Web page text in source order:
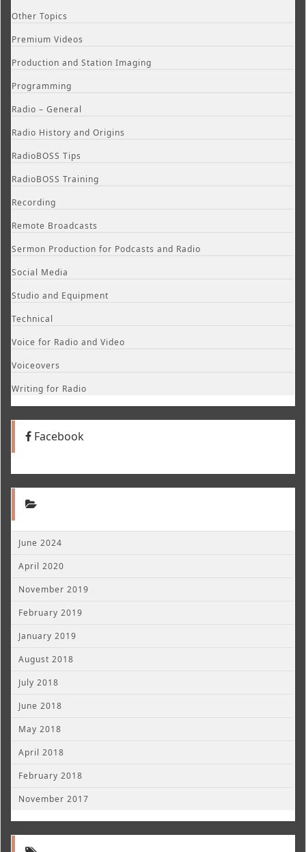
Other Topics
Premium Videos
Production and Station Imaging
Programming
Radio – General
Radio History and Origins
RadioBOSS Tips
RadioBOSS Training
Recording
Remote Broadcasts
Sermon Production for Podcasts and Radio
Social Media
Studio and Equipment
Technical
Voice for Radio and Video
Voiceovers
Writing for Radio
Facebook
June 2024
April 2020
November 2019
February 2019
January 2019
August 2018
July 2018
June 2018
May 2018
April 2018
February 2018
November 2017